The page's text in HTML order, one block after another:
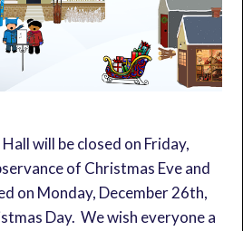
will be closed on Friday,
of Christmas Eve and
on Monday, December 26th,
Day. We wish everyone a